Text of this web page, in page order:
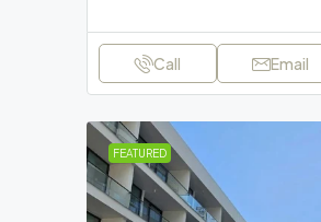
Call Email
FEATURED